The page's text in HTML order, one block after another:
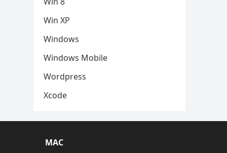
Win XP
Windows
Windows Mobile
Wordpress
Xcode
MAC